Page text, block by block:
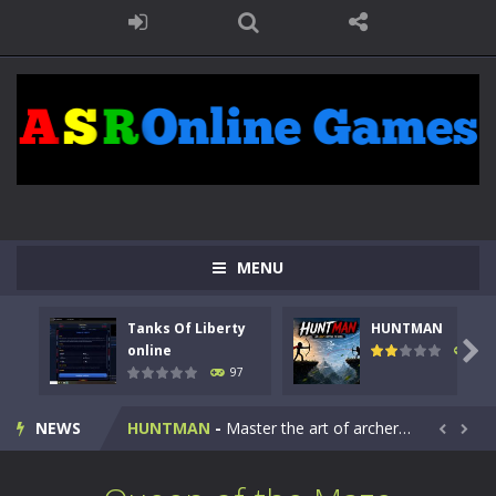
MENU
Tanks Of Liberty
online
97
HUNTMAN
113

NEWS
Kids Math Easy Kids Math – Easy is a math quiz with numbers involved are 0-3 only. This is a rapid quiz designed for children &lt;...
Tanks Of Liberty online-Step into the cockpit of a high-tech war machine in Tanks Of Liberty – Online, a tactical top-down shooter that blends...
HUNTMAN - Master the art of archery in this fast-paced stickman battle! Take down waves of calculated enemies using legendary bows...  